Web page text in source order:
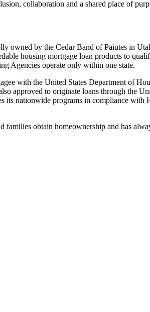
collaboration and a shared place of
owned by the Cedar Band of Paiutes in
housing mortgage loan products to
Agencies operate only within one state.
with the United States Department of
approved to originate loans through the
nationwide programs in compliance
obtain homeownership and has